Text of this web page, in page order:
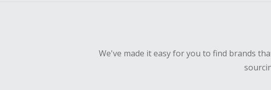
We've made it easy for you to find brands